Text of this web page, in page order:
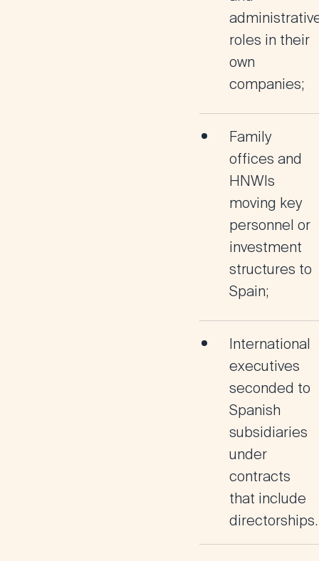
roles in their
own
companies;
Family
offices and
HNWIs
moving key
personnel or
investment
structures to
Spain;
International
executives
seconded to
Spanish
subsidiaries
under
contracts
that include
directorships.